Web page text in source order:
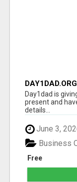
DAY1DAD.ORG
Day1dad is
present and
details...
June 3,
Free
Business